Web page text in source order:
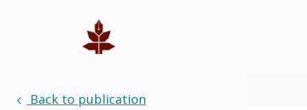
Back to publication